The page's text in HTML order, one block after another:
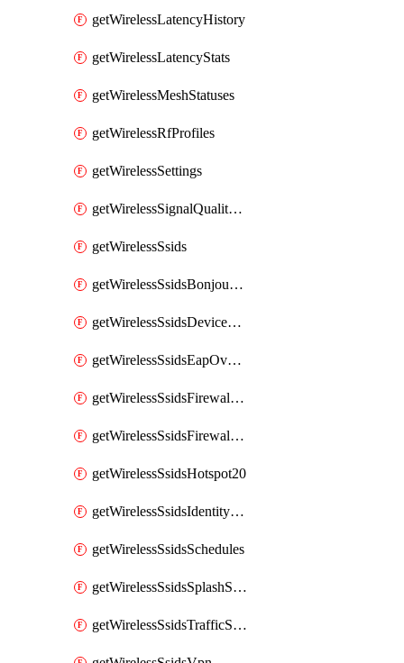
getWirelessLatencyHistory
getWirelessLatencyStats
getWirelessMeshStatuses
getWirelessRfProfiles
getWirelessSettings
getWirelessSignalQualityHistory
getWirelessSsids
getWirelessSsidsBonjourForwarding
getWirelessSsidsDeviceTypeGroupPolicies
getWirelessSsidsEapOverride
getWirelessSsidsFirewallL3FirewallRules
getWirelessSsidsFirewallL7FirewallRules
getWirelessSsidsHotspot20
getWirelessSsidsIdentityPsks
getWirelessSsidsSchedules
getWirelessSsidsSplashSettings
getWirelessSsidsTrafficShapingRules